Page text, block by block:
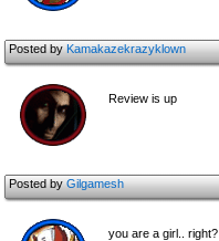
Posted byKamakazekrazyklown
Review is up
Posted byGilgamesh
you are a girl.. right?